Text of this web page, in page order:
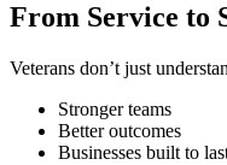
From Service to
Veterans don’t just
Stronger teams
Better outcomes
Businesses built to